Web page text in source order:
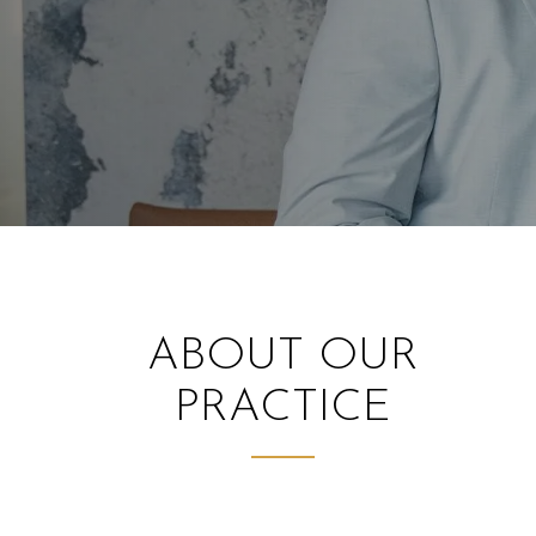
ABOUT OUR
PRACTICE